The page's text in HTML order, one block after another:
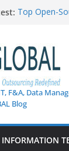
Top Open-
Shifts, and
Enterprise
How AI Is
Guide to
F&A, Data
Blog
INFORMATION